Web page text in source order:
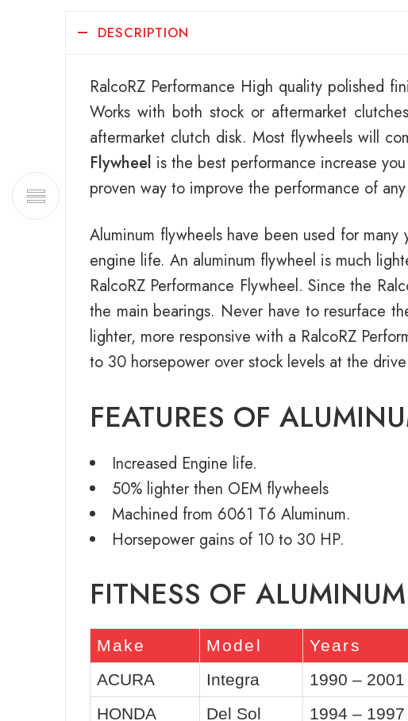
DESCRIPTION
RalcoRZ Performance High quality polished
Works with both stock or aftermarket
aftermarket clutch disk. Most flywheels will
Flywheel is the best performance increase
proven way to improve the performance of
Aluminum flywheels have been used for
engine life. An aluminum flywheel is much
RalcoRZ Performance Flywheel. Since the
the main bearings. Never have to resurface
lighter, more responsive with a RalcoRZ
to 30 horsepower over stock levels at the
FEATURES OF
Increased Engine life.
50% lighter then OEM flywheels
Machined from 6061 T6 Aluminum.
Horsepower gains of 10 to 30 HP.
FITNESS OF
Make Model Years
ACURA
Integra 1990 – 2001
HONDA
Del Sol 1994 – 1997